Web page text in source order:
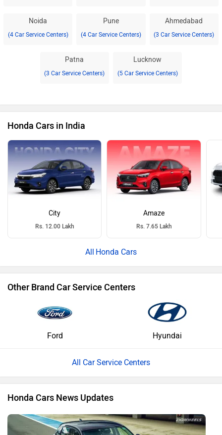
Noida
(4 Car Service Centers)
Pune
(4 Car Service Centers)
Ahmedabad
(3 Car Service Centers)
Patna
(3 Car Service Centers)
Lucknow
(5 Car Service Centers)
Honda Cars in India
City
Rs. 12.00 Lakh
Amaze
Rs. 7.65 Lakh
Honda Cars
Other Brand Car Service Centers
Ford Hyundai
All Car Service Centers
Honda Cars News Updates